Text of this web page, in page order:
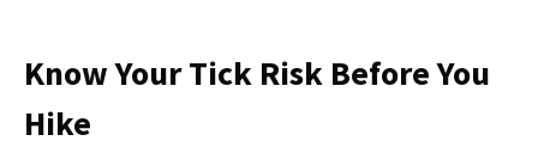
Know Your Tick Risk Before You
Hike